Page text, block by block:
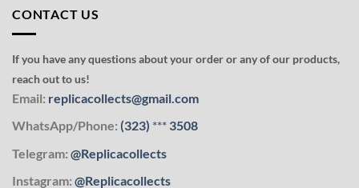
CONTACT US
If you have any questions about your order or any of our products,
reach out to us!
Email: replicacollects@gmail.com
WhatsApp/Phone: (323) *** 3508
Telegram: @Replicacollects
Instagram: @Replicacollects